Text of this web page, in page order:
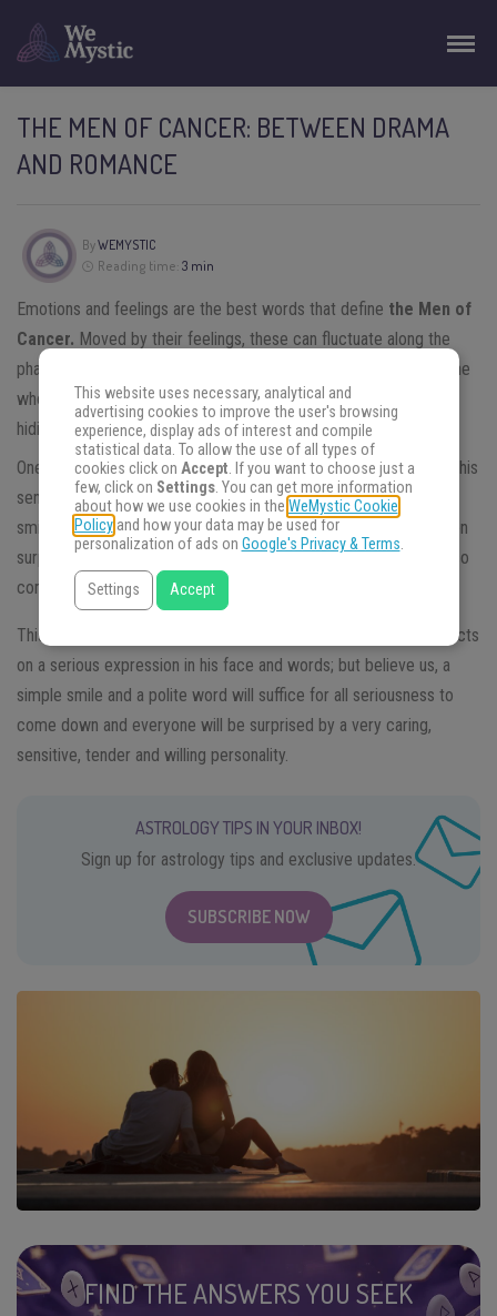
THE MEN OF CANCER: BETWEEN DRAMA
AND ROMANCE
ByWEMYSTIC
Reading time: 3 min
Emotions and feelings are the best words that define the Men of
Cancer. Moved by their feelings, these can fluctuate along the
phases of the Moon – this is also easily noticed by almost anyone
who lives with them, as these men are not exactly specialists at
hiding their feelings.
One of the great points and advantages of the man ofCancer
is his
sense of humor, always ready to enjoy a good joke and draw
smiles from those around him. This light, caricatured look is often
surprising in contrast to the more serious and thoughtful look also
common in Cancer.
This man always tries to carry the world on his back which reflects
on a serious expression in his face and words; but believe us, a
simple smile and a polite word will suffice for all seriousness to
come down and everyone will be surprised by a very caring,
sensitive, tender and willing personality.
ASTROLOGY TIPS IN YOUR INBOX!
Sign up for astrology tips and exclusive updates.
SUBSCRIBE NOW
FIND THE ANSWERS YOU SEEK
This website uses necessary, analytical and
advertising cookies to improve the user's browsing
experience, display ads of interest and compile
statistical data. To allow the use of all types of
cookies click on Accept. If you want to choose just a
few, click on Settings. You can get more information
about how we use cookies in the WeMystic Cookie
Policyand how your data may be used for
personalization of ads on Google's Privacy & Terms.
Settings Accept